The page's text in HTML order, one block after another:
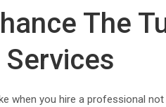
The
when you hire a professional